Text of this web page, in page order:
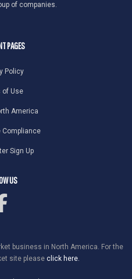
of companies.
PAGES
Policy
of Use
America
Compliance
Sign Up
US
business in North America. For the
site please click here.